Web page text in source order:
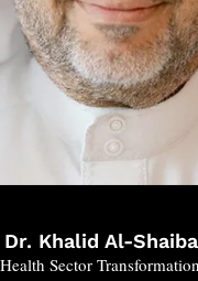
Dr. Khalid Al-
Sector